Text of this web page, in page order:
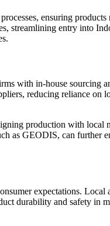
ensuring
streamlining entry into
with in-house sourcing
reducing reliance on
production with
as GEODIS, can further
expectations.
durability and safety in